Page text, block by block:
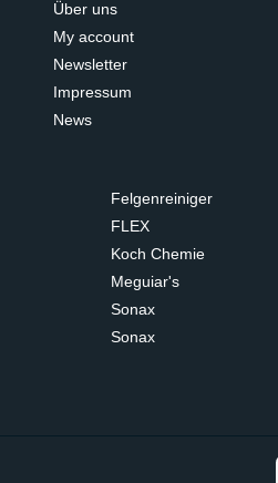
Über uns
My account
Newsletter
Impressum
News
Felgenreiniger
FLEX
Koch Chemie
Meguiar's
Sonax
Sonax